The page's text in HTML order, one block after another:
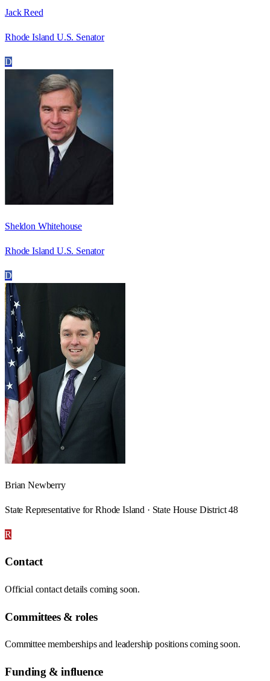
Jack Reed
Rhode Island U.S. Senator
D
Sheldon Whitehouse
Rhode Island U.S. Senator
D
Brian Newberry
State Representative for Rhode Island · State House District 48
R
Contact
Official contact details coming soon.
Committees & roles
Committee memberships and leadership positions coming soon.
Funding & influence